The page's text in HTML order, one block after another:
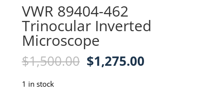
VWR 89404-462
Trinocular Inverted
Microscope
$1,500.00 Original
$1,275.00Current
1 in stock